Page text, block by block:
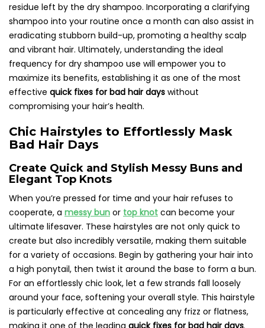
residue left by the dry shampoo. Incorporating a clarifying
shampoo into your routine once a month can also assist in
eradicating stubborn build-up, promoting a healthy scalp
and vibrant hair. Ultimately, understanding the ideal
frequency for dry shampoo use will empower you to
maximize its benefits, establishing it as one of the most
effective quick fixes for bad hair days without
compromising your hair’s health.
Chic Hairstyles to Effortlessly Mask
Bad Hair Days
Create Quick and Stylish Messy Buns and
Elegant Top Knots
When you’re pressed for time and your hair refuses to
cooperate, a messy bun or top knot can become your
ultimate lifesaver. These hairstyles are not only quick to
create but also incredibly versatile, making them suitable
for a variety of occasions. Begin by gathering your hair into
a high ponytail, then twist it around the base to form a bun.
For an effortlessly chic look, let a few strands fall loosely
around your face, softening your overall style. This hairstyle
is particularly effective at concealing any frizz or flatness,
making it one of the leading quick fixes for bad hair days.